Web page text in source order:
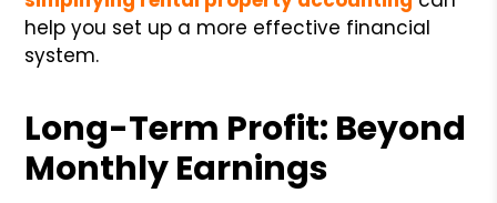
help you set up a more effective financial
system.
Long-Term Profit: Beyond
Monthly Earnings